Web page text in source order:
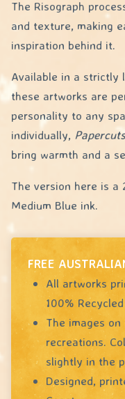
The Risograph
and texture, making
inspiration behind it.
Available in a strictly
these artworks are
personality to any
individually,
bring warmth and a
The version here is a
Medium Blue ink.
FREE
All artworks
100%
The images
recreations.
slightly in the
Designed,